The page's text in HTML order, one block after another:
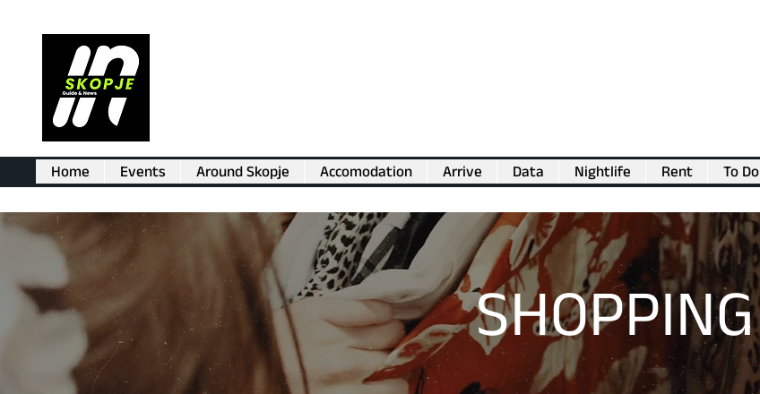
Home Events Around Skopje Accomodation Arrive Data Nightlife Rent To Do
SHOPPING